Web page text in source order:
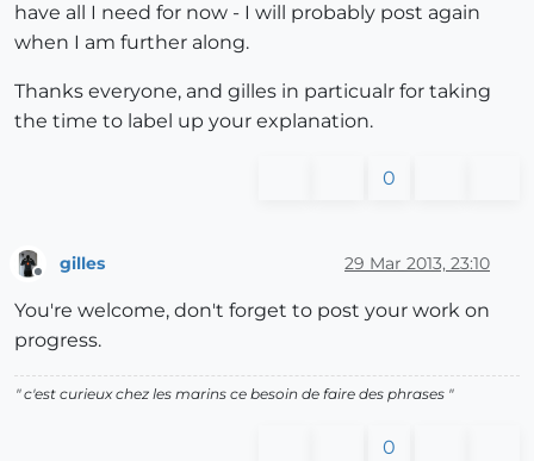
have all I need for now - I will probably post again
when I am further along.
Thanks everyone, and gilles in particualr for taking
the time to label up your explanation.
0
gilles 29 Mar 2013, 23:10
You're welcome, don't forget to post your work on
progress.
" c'est curieux chez les marins ce besoin de faire des phrases "
0